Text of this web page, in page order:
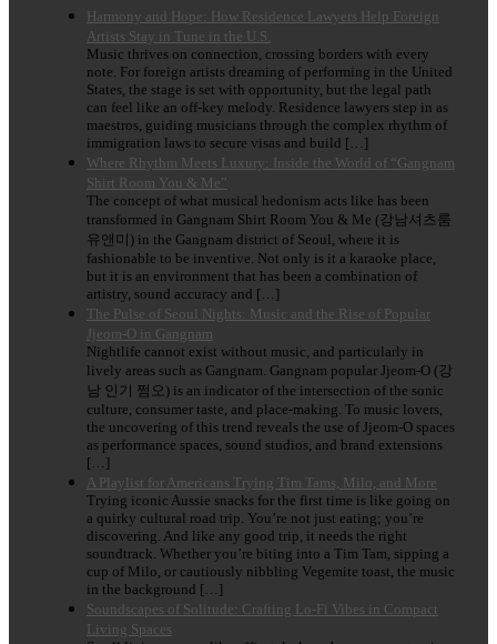
Harmony and Hope: How Residence Lawyers Help Foreign
Artists Stay in Tune in the U.S.
Music thrives on connection, crossing borders with every
note. For foreign artists dreaming of performing in the United
States, the stage is set with opportunity, but the legal path
can feel like an off-key melody. Residence lawyers step in as
maestros, guiding musicians through the complex rhythm of
immigration laws to secure visas and build […]
Where Rhythm Meets Luxury: Inside the World of “Gangnam
Shirt Room You & Me”
The concept of what musical hedonism acts like has been
transformed in Gangnam Shirt Room You & Me (강남셔츠룸
유앤미) in the Gangnam district of Seoul, where it is
fashionable to be inventive. Not only is it a karaoke place,
but it is an environment that has been a combination of
artistry, sound accuracy and […]
The Pulse of Seoul Nights: Music and the Rise of Popular
Jjeom-O in Gangnam
Nightlife cannot exist without music, and particularly in
lively areas such as Gangnam. Gangnam popular Jjeom-O (강
남 인기 쩜오) is an indicator of the intersection of the sonic
culture, consumer taste, and place-making. To music lovers,
the uncovering of this trend reveals the use of Jjeom-O spaces
as performance spaces, sound studios, and brand extensions
[…]
A Playlist for Americans Trying Tim Tams, Milo, and More
Trying iconic Aussie snacks for the first time is like going on
a quirky cultural road trip. You’re not just eating; you’re
discovering. And like any good trip, it needs the right
soundtrack. Whether you’re biting into a Tim Tam, sipping a
cup of Milo, or cautiously nibbling Vegemite toast, the music
in the background […]
Soundscapes of Solitude: Crafting Lo-Fi Vibes in Compact
Living Spaces